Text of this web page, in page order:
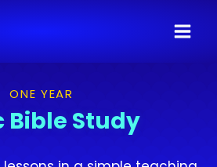
ONE YEAR
Bible Study